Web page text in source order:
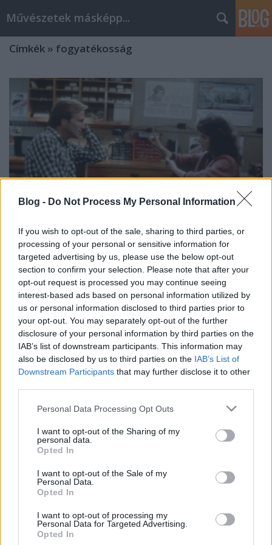
Blog - Do Not Process My Personal Information
If you wish to opt-out of the sale, sharing to third parties, or
processing of your personal or sensitive information for
targeted advertising by us, please use the below opt-out
section to confirm your selection. Please note that after your
opt-out request is processed you may continue seeing
interest-based ads based on personal information utilized by
us or personal information disclosed to third parties prior to
your opt-out. You may separately opt-out of the further
disclosure of your personal information by third parties on the
IAB’s list of downstream participants. This information may
also be disclosed by us to third parties on the IAB’s List of
Downstream Participants that may further disclose it to other
Please note that this website/app uses one or more Google
not limited to your visit or usage behaviour. You may click to
grant or deny consent to Google and its third-party tags to
use your data for below specified purposes in below Google
consent section.
Personal Data Processing Opt Outs
I want to opt-out of the Sharing of my
personal data.
Opted In
I want to opt-out of the Sale of my
Personal Data.
Opted In
I want to opt-out of processing my
Personal Data for Targeted Advertising.
Opted In
Művészetek másképp...
Címkék » fogyatékosság
Marlee Matlin Oscar történelme
(Egy kisebb Isten gyermekei)
georginagb •2018. december 10.
Marlee (Beth) Matlin az első fogyatékos (siket)
színésznő, aki elnyerte az amerikai Filmakadémia
Oscar-díját színészi alakításáért (1987). Egy kisebb
Isten gyermekei című film főszerepéért vehette át az
díjat, alakításáért a Golden Globe-díjat is elnyerte.